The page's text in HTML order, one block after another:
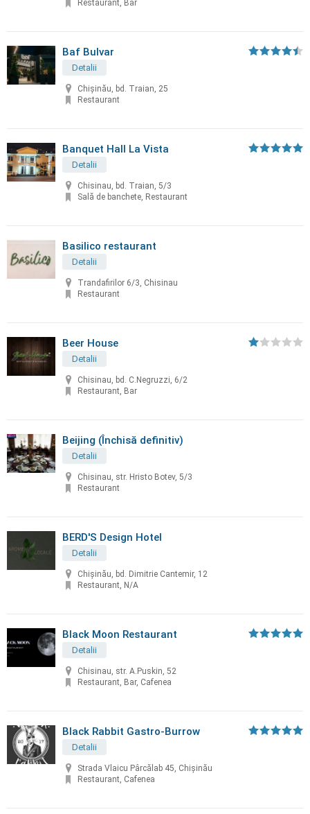
Restaurant, Bar
Baf Bulvar
Detalii
Chișinău, bd. Traian, 25
Restaurant
Banquet Hall La Vista
Detalii
Chisinau, bd. Traian, 5/3
Sală de banchete, Restaurant
Basilico restaurant
Detalii
Trandafirilor 6/3, Chisinau
Restaurant
Beer House
Detalii
Chisinau, bd. C.Negruzzi, 6/2
Restaurant, Bar
Beijing (Închisă definitiv)
Detalii
Chisinau, str. Hristo Botev, 5/3
Restaurant
BERD'S Design Hotel
Detalii
Chişinău, bd. Dimitrie Cantemir, 12
Restaurant, N/A
Black Moon Restaurant
Detalii
Chisinau, str. A.Puskin, 52
Restaurant, Bar, Cafenea
Black Rabbit Gastro-Burrow
Detalii
Strada Vlaicu Pârcălab 45, Chișinău
Restaurant, Cafenea